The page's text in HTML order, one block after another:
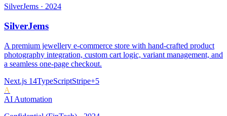
SilverJems · 2024
SilverJems
A premium jewellery e-commerce store with hand-crafted product
photography integration, custom cart logic, variant management, and
a seamless one-page checkout.
Next.js 14TypeScriptStripe+5
A
AI Automation